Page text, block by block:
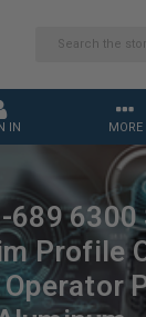
IN MORE
6300
Profile